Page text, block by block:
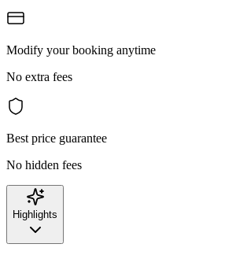
Modify your booking anytime
No extra fees
Best price guarantee
No hidden fees
Highlights